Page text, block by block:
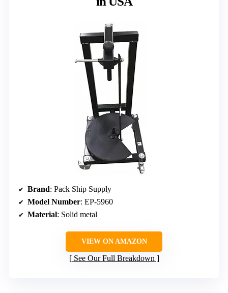
Brand: Pack Ship Supply
Model Number: EP-5960
Material: Solid metal
VIEW ON AMAZON
See Our Full Breakdown